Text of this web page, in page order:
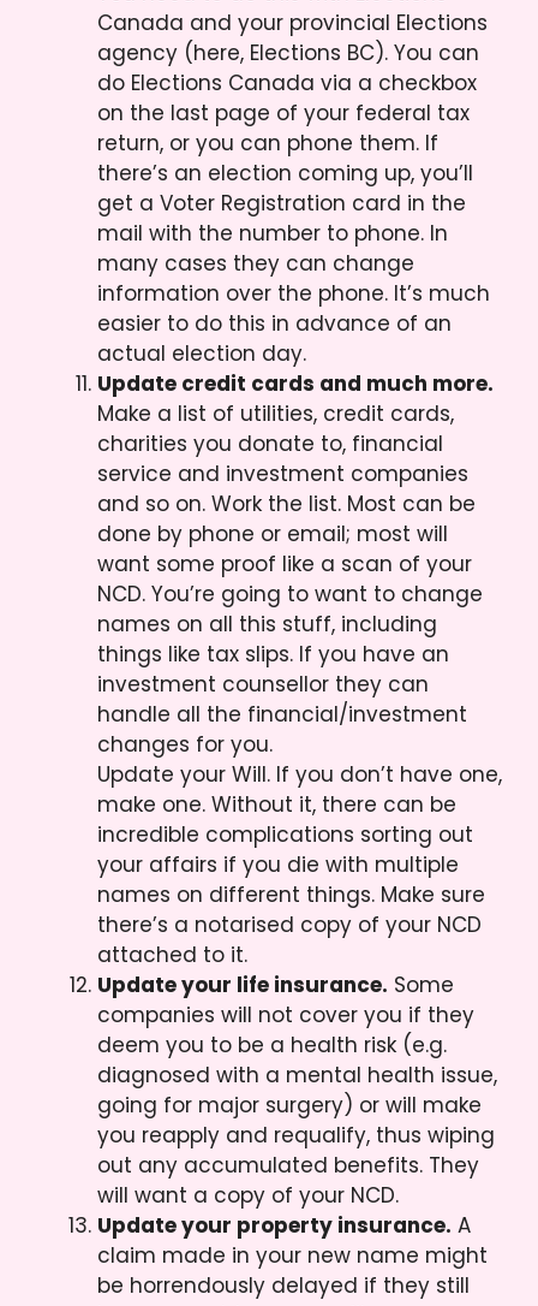
Canada and your provincial Elections
agency (here, Elections BC). You can
do Elections Canada via a checkbox
on the last page of your federal tax
return, or you can phone them. If
there’s an election coming up, you’ll
get a Voter Registration card in the
mail with the number to phone. In
many cases they can change
information over the phone. It’s much
easier to do this in advance of an
actual election day.
Update credit cards and much more.
Make a list of utilities, credit cards,
charities you donate to, financial
service and investment companies
and so on. Work the list. Most can be
done by phone or email; most will
want some proof like a scan of your
NCD. You’re going to want to change
names on all this stuff, including
things like tax slips. If you have an
investment counsellor they can
handle all the financial/investment
changes for you.
Update your Will. If you don’t have one,
make one. Without it, there can be
incredible complications sorting out
your affairs if you die with multiple
names on different things. Make sure
there’s a notarised copy of your NCD
attached to it.
Update your life insurance. Some
companies will not cover you if they
deem you to be a health risk (e.g.
diagnosed with a mental health issue,
going for major surgery) or will make
you reapply and requalify, thus wiping
out any accumulated benefits. They
will want a copy of your NCD.
Update your property insurance. A
claim made in your new name might
be horrendously delayed if they still